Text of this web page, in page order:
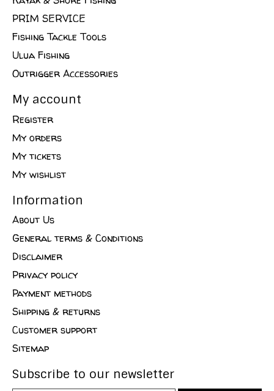
PRIM SERVICE
Fishing Tackle Tools
Ulua Fishing
Outrigger Accessories
My account
Register
My orders
My tickets
My wishlist
Information
About Us
General terms & Conditions
Disclaimer
Privacy policy
Payment methods
Shipping & returns
Customer support
Sitemap
Subscribe to our newsletter